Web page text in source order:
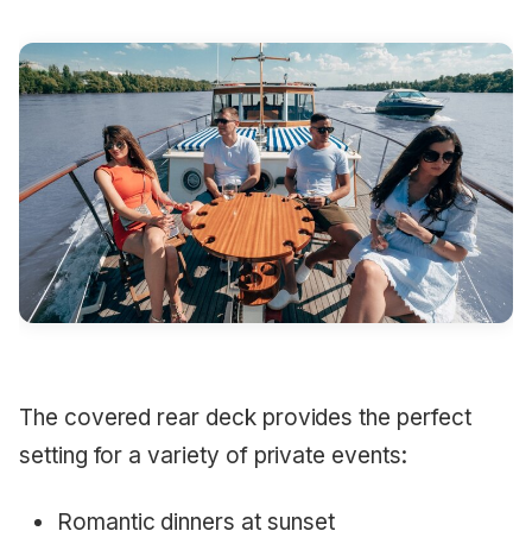
The covered rear deck provides the perfect
setting for a variety of private events:
Romantic dinners at sunset